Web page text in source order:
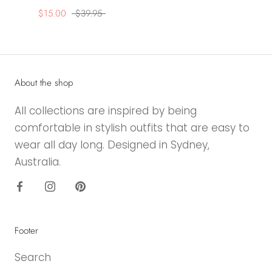
$15.00
$39.95
About the shop
All collections are inspired by being
comfortable in stylish outfits that are easy to
wear all day long. Designed in Sydney,
Australia.
Footer
Search